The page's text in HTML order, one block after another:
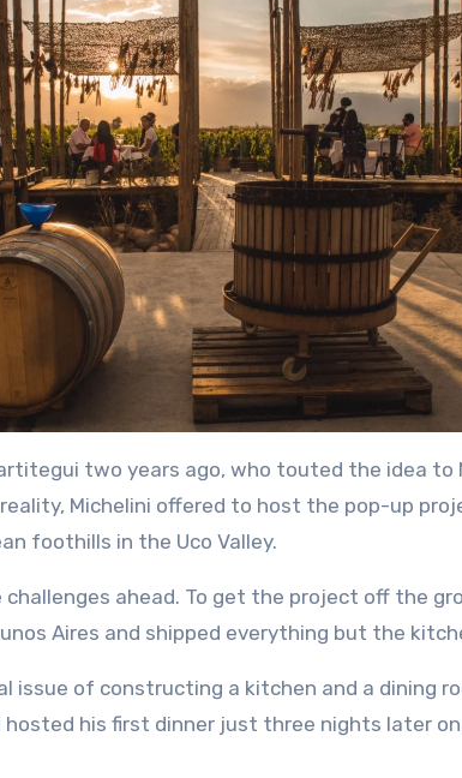
two years ago, who touted the idea to
Michelini offered to host the pop-up
foothills in the Uco Valley.
ahead. To get the project off the
Aires and shipped everything but the
issue of constructing a kitchen and a dining
hosted his first dinner just three nights later